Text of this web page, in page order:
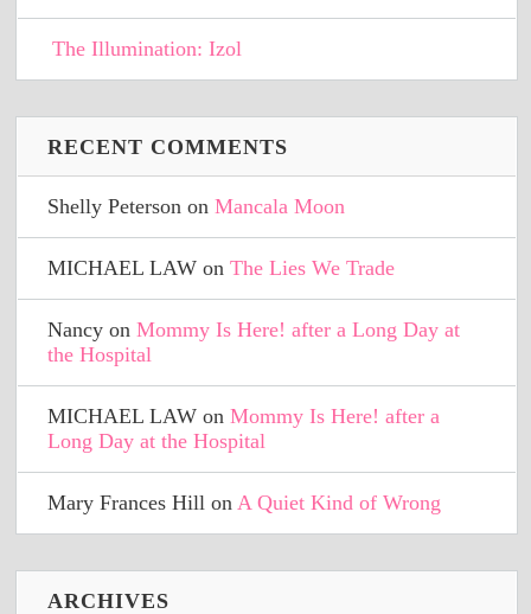
The Illumination: Izol
RECENT COMMENTS
Shelly Peterson onMancala Moon
MICHAEL LAW onThe Lies We Trade
Nancy onMommy Is Here! after a Long Day at
the Hospital
MICHAEL LAW onMommy Is Here! after a
Long Day at the Hospital
Mary Frances Hill on A Quiet Kind of Wrong
ARCHIVES